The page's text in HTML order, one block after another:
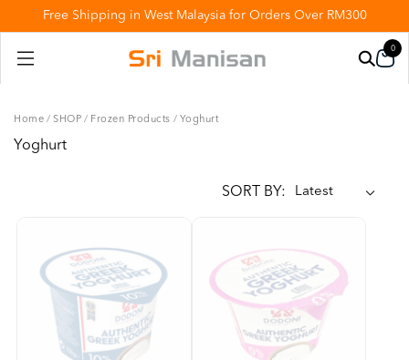
Free Shipping in West Malaysia for Orders Over RM300
0
Home / SHOP / Frozen Products / Yoghurt
Yoghurt
SORT BY: